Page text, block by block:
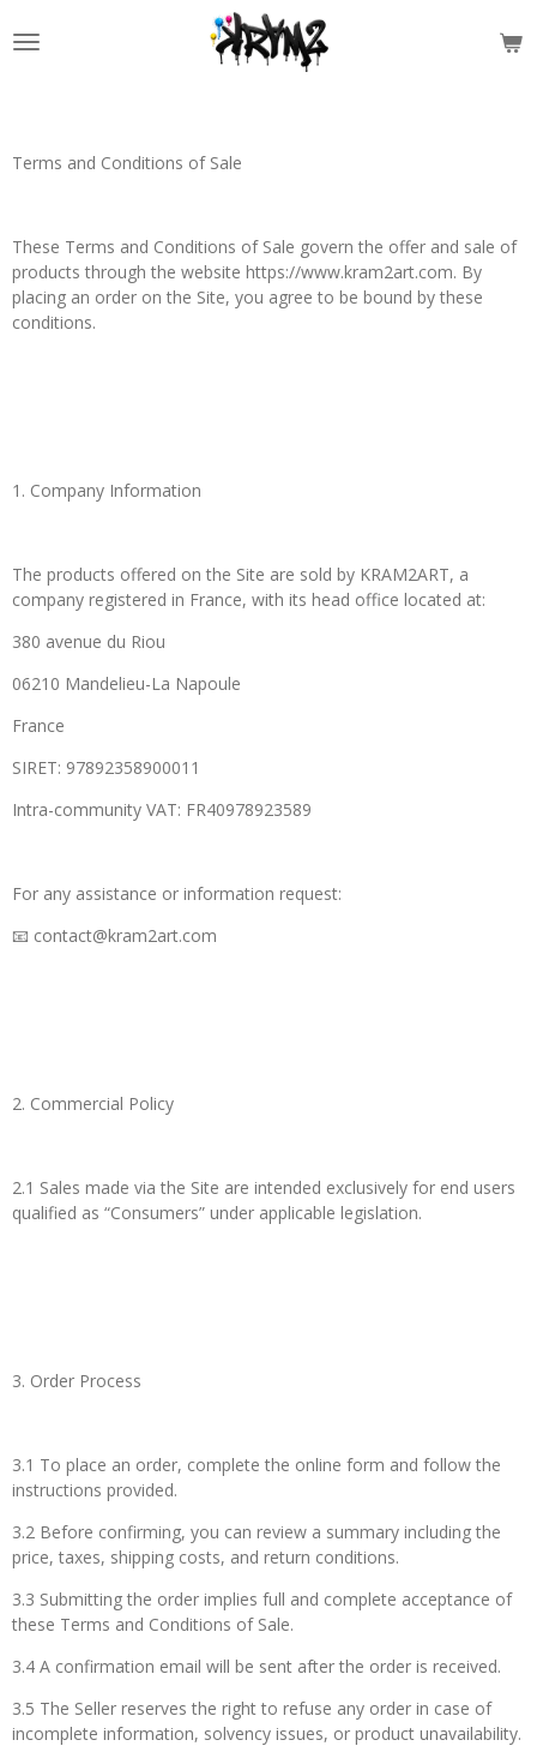
to
Terms and Conditions of Sale
These Terms and Conditions of Sale govern the offer and sale of
products through the website https://www.kram2art.com. By
placing an order on the Site, you agree to be bound by these
conditions.
1. Company Information
The products offered on the Site are sold by KRAM2ART, a
company registered in France, with its head office located at:
380 avenue du Riou
06210 Mandelieu-La Napoule
France
SIRET: 97892358900011
Intra-community VAT: FR40978923589
For any assistance or information request:
📧 contact@kram2art.com
2. Commercial Policy
2.1 Sales made via the Site are intended exclusively for end users
qualified as “Consumers” under applicable legislation.
3. Order Process
3.1 To place an order, complete the online form and follow the
instructions provided.
3.2 Before confirming, you can review a summary including the
price, taxes, shipping costs, and return conditions.
3.3 Submitting the order implies full and complete acceptance of
these Terms and Conditions of Sale.
3.4 A confirmation email will be sent after the order is received.
3.5 The Seller reserves the right to refuse any order in case of
incomplete information, solvency issues, or product unavailability.